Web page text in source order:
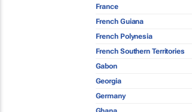
France
French Guiana
French Polynesia
French Southern Territories
Gabon
Georgia
Germany